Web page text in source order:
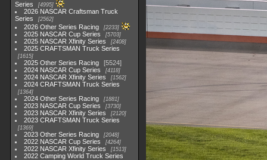
Series
4995
2026 NASCAR Craftsman Truck
Series
2562
2026 Other Series Racing 2233
2025 NASCAR Cup Series 5703
2025 NASCAR Xfinity Series 2408
2025 CRAFTSMAN Truck Series
1615
2025 Other Series Racing
5524
2024 NASCAR Cup Series
4118
2024 NASCAR Xfinity Series 1562
2024 CRAFTSMAN Truck Series
1364
2024 Other Series Racing 1881
2023 NASCAR Cup Series 3730
2023 NASCAR Xfinity Series 2120
2023 CRAFTSMAN Truck Series
1369
2023 Other Series Racing 2048
2022 NASCAR Cup Series 4264
2022 NASCAR Xfinity Series 1513
2022 Camping World Truck Series